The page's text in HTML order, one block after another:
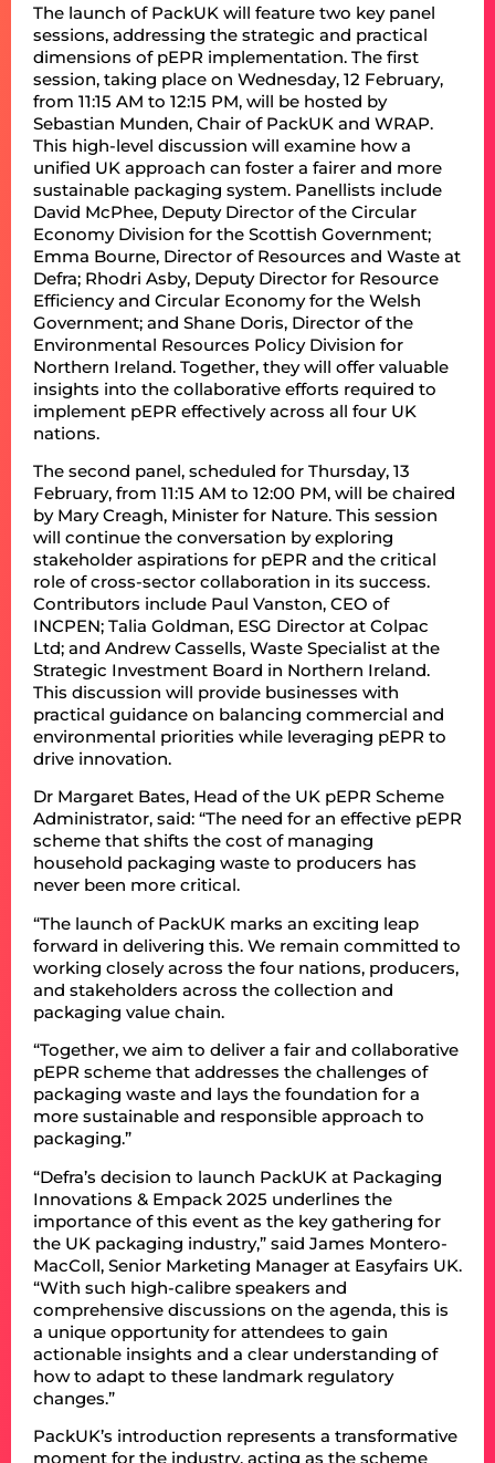
The launch of PackUK will feature two key panel
sessions, addressing the strategic and practical
dimensions of pEPR implementation. The first
session, taking place on Wednesday, 12 February,
from 11:15 AM to 12:15 PM, will be hosted by
Sebastian Munden, Chair of PackUK and WRAP.
This high-level discussion will examine how a
unified UK approach can foster a fairer and more
sustainable packaging system. Panellists include
David McPhee, Deputy Director of the Circular
Economy Division for the Scottish Government;
Emma Bourne, Director of Resources and Waste at
Defra; Rhodri Asby, Deputy Director for Resource
Efficiency and Circular Economy for the Welsh
Government; and Shane Doris, Director of the
Environmental Resources Policy Division for
Northern Ireland. Together, they will offer valuable
insights into the collaborative efforts required to
implement pEPR effectively across all four UK
nations.
The second panel, scheduled for Thursday, 13
February, from 11:15 AM to 12:00 PM, will be chaired
by Mary Creagh, Minister for Nature. This session
will continue the conversation by exploring
stakeholder aspirations for pEPR and the critical
role of cross-sector collaboration in its success.
Contributors include Paul Vanston, CEO of
INCPEN; Talia Goldman, ESG Director at Colpac
Ltd; and Andrew Cassells, Waste Specialist at the
Strategic Investment Board in Northern Ireland.
This discussion will provide businesses with
practical guidance on balancing commercial and
environmental priorities while leveraging pEPR to
drive innovation.
Dr Margaret Bates, Head of the UK pEPR Scheme
Administrator, said: “The need for an effective pEPR
scheme that shifts the cost of managing
household packaging waste to producers has
never been more critical.
“The launch of PackUK marks an exciting leap
forward in delivering this. We remain committed to
working closely across the four nations, producers,
and stakeholders across the collection and
packaging value chain.
“Together, we aim to deliver a fair and collaborative
pEPR scheme that addresses the challenges of
packaging waste and lays the foundation for a
more sustainable and responsible approach to
packaging.”
“Defra’s decision to launch PackUK at Packaging
Innovations & Empack 2025 underlines the
importance of this event as the key gathering for
the UK packaging industry,” said James Montero-
MacColl, Senior Marketing Manager at Easyfairs UK.
“With such high-calibre speakers and
comprehensive discussions on the agenda, this is
a unique opportunity for attendees to gain
actionable insights and a clear understanding of
how to adapt to these landmark regulatory
changes.”
PackUK’s introduction represents a transformative
moment for the industry, acting as the scheme